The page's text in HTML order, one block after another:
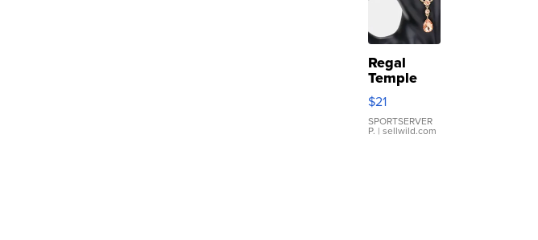
Regal
Temple
Droplet
Earrings
$21
SPORTSERVER
P. | sellwild.com